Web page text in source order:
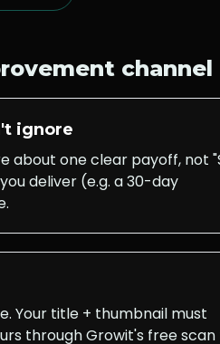
channel
ignore
about one clear payoff, not
deliver (e.g. a 30-day
Your title + thumbnail must
through Growit's free